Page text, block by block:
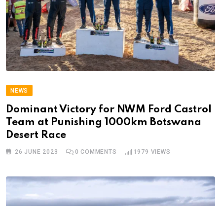
NEWS
Dominant Victory for NWM Ford Castrol
Team at Punishing 1000km Botswana
Desert Race
26 JUNE 2023 0 COMMENTS 1979 VIEWS